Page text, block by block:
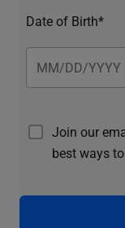
Date of Birth*
Join our
best ways